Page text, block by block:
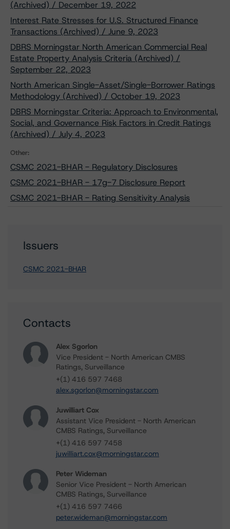
(Archived) / December 19, 2022
Interest Rate Stresses for U.S. Structured Finance
Transactions (Archived) / June 9, 2023
DBRS Morningstar North American Commercial Real
Estate Property Analysis Criteria (Archived) /
September 22, 2023
North American Single-Asset/Single-Borrower Ratings
Methodology (Archived) / October 19, 2023
DBRS Morningstar Criteria: Approach to Environmental,
Social, and Governance Risk Factors in Credit Ratings
(Archived) / July 4, 2023
Other:
CSMC 2021-BHAR - Regulatory Disclosures
CSMC 2021-BHAR - 17g-7 Disclosure Report
CSMC 2021-BHAR - Rating Sensitivity Analysis
Issuers
CSMC 2021-BHAR
Contacts
Alex Sgorlon
Vice President - North American CMBS
Ratings, Surveillance
+(1) 416 597 7468
alex.sgorlon@morningstar.com
Juwilliart Cox
Assistant Vice President - North American
CMBS Ratings, Surveillance
+(1) 416 597 7458
juwilliart.cox@morningstar.com
Peter Wideman
Senior Vice President - North American
CMBS Ratings, Surveillance
+(1) 416 597 7466
peter.wideman@morningstar.com